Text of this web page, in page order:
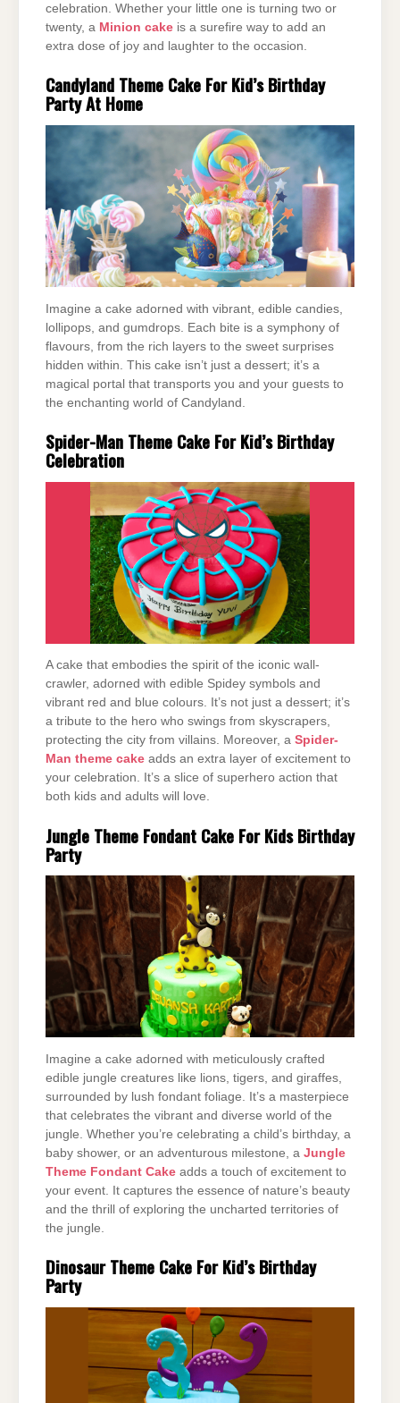
celebration. Whether your little one is turning two or
twenty, a Minion cake is a surefire way to add an
extra dose of joy and laughter to the occasion.
Candyland Theme Cake For Kid’s Birthday
Party At Home
Imagine a cake adorned with vibrant, edible candies,
lollipops, and gumdrops. Each bite is a symphony of
flavours, from the rich layers to the sweet surprises
hidden within. This cake isn’t just a dessert; it’s a
magical portal that transports you and your guests to
the enchanting world of Candyland.
Spider-Man Theme Cake For Kid’s Birthday
Celebration
A cake that embodies the spirit of the iconic wall-
crawler, adorned with edible Spidey symbols and
vibrant red and blue colours. It’s not just a dessert; it’s
a tribute to the hero who swings from skyscrapers,
protecting the city from villains. Moreover, a Spider-
Man theme cake adds an extra layer of excitement to
your celebration. It’s a slice of superhero action that
both kids and adults will love.
Jungle Theme Fondant Cake For Kids Birthday
Party
Imagine a cake adorned with meticulously crafted
edible jungle creatures like lions, tigers, and giraffes,
surrounded by lush fondant foliage. It’s a masterpiece
that celebrates the vibrant and diverse world of the
jungle. Whether you’re celebrating a child’s birthday, a
baby shower, or an adventurous milestone, a Jungle
Theme Fondant Cake adds a touch of excitement to
your event. It captures the essence of nature’s beauty
and the thrill of exploring the uncharted territories of
the jungle.
Dinosaur Theme Cake For Kid’s Birthday
Party